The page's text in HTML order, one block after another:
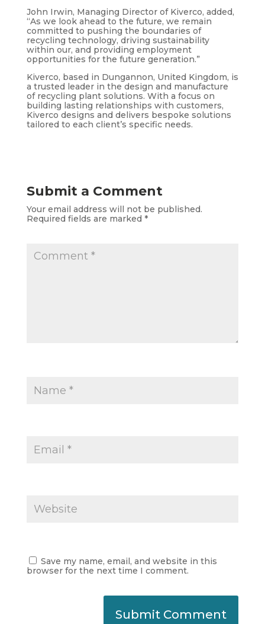
John Irwin, Managing Director of Kiverco, added,
“As we look ahead to the future, we remain
committed to pushing the boundaries of
recycling technology, driving sustainability
within our, and providing employment
opportunities for the future generation.”
Kiverco, based in Dungannon, United Kingdom, is
a trusted leader in the design and manufacture
of recycling plant solutions. With a focus on
building lasting relationships with customers,
Kiverco designs and delivers bespoke solutions
tailored to each client’s specific needs.
Submit a Comment
Your email address will not be published.
Required fields are marked *
Save my name, email, and website in this
browser for the next time I comment.